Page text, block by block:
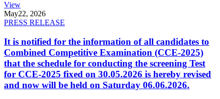
View
May22, 2026
PRESS RELEASE
It is notified for the information of all candidates to
Combined Competitive Examination (CCE-2025)
that the schedule for conducting the screening Test
for CCE-2025 fixed on 30.05.2026 is hereby revised
and now will be held on Saturday 06.06.2026.